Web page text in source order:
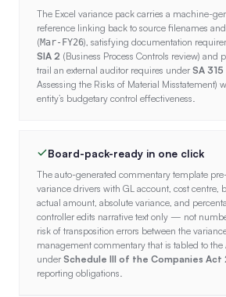
The Excel variance pack carries a machine-
reference linking back to source filenames
(Mar-FY26), satisfying documentation
SIA 2 (Business Process Controls review) and
trail an external auditor requires under SA 315
Assessing the Risks of Material Misstatement)
entity’s budgetary control effectiveness.
Board-pack-ready in one click
The auto-generated commentary template
variance drivers with GL account, cost centre,
actual amount, absolute variance, and
controller edits narrative text only — not
risk of transposition errors between the
management commentary that is tabled to the
under Schedule III of the Companies Act
reporting obligations.